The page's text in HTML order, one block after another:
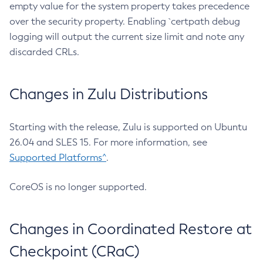
empty value for the system property takes precedence
over the security property. Enabling `certpath debug
logging will output the current size limit and note any
discarded CRLs.
Changes in Zulu Distributions
Starting with the release, Zulu is supported on Ubuntu
26.04 and SLES 15. For more information, see
Supported Platforms^.
CoreOS is no longer supported.
Changes in Coordinated Restore at
Checkpoint (CRaC)